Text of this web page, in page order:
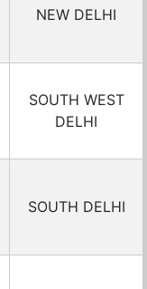
NEW DELHI
SOUTH WEST
DELHI
SOUTH DELHI